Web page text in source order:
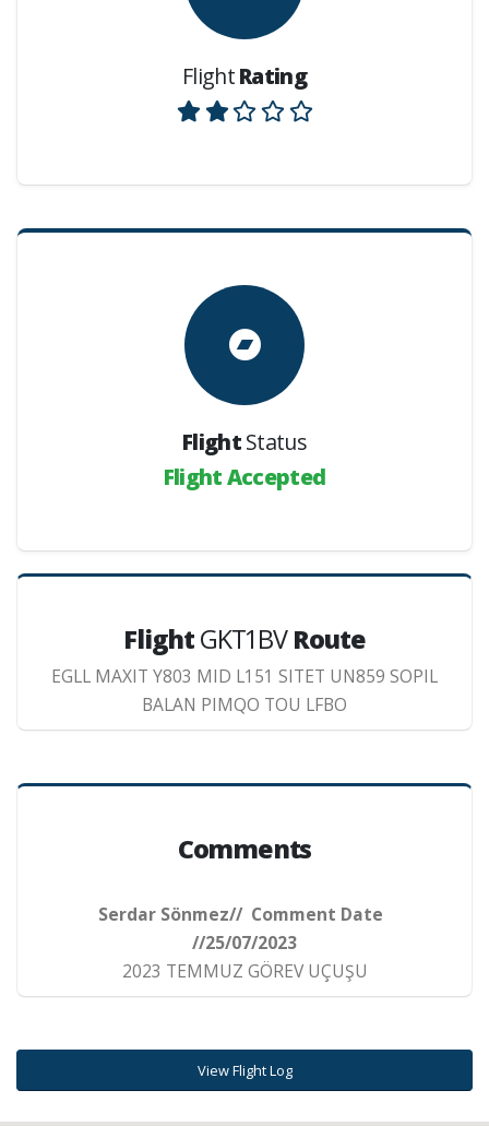
FlightRating
FlightStatus
Flight Accepted
FlightGKT1BVRoute
EGLL MAXIT Y803 MID L151 SITET UN859 SOPIL
BALAN PIMQO TOU LFBO
Comments
Serdar Sönmez// Comment Date
//25/07/2023
2023 TEMMUZ GÖREV UÇUŞU
View Flight Log